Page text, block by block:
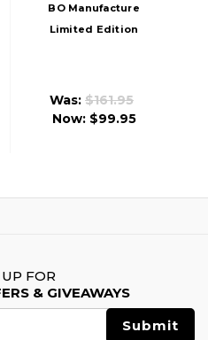
BO Manufacture
Limited Edition
Revolver, Gold
Was: $161.95
Now: $99.95
FOR
& GIVEAWAYS